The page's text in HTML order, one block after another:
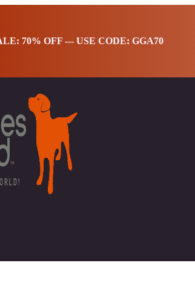
70% OFF --- USE CODE: GGA70